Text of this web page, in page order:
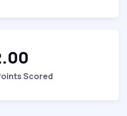
Scored